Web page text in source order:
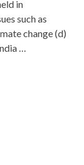
in
such as
change (d)
…